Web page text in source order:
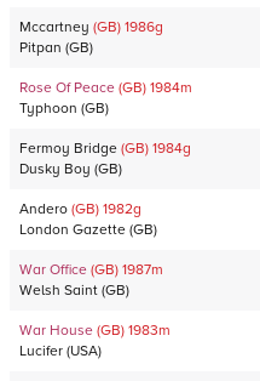
Mccartney (GB) 1986g
Pitpan (GB)
Rose Of Peace (GB) 1984m
Typhoon (GB)
Fermoy Bridge (GB) 1984g
Dusky Boy (GB)
Andero (GB) 1982g
London Gazette (GB)
War Office (GB) 1987m
Welsh Saint (GB)
War House (GB) 1983m
Lucifer (USA)